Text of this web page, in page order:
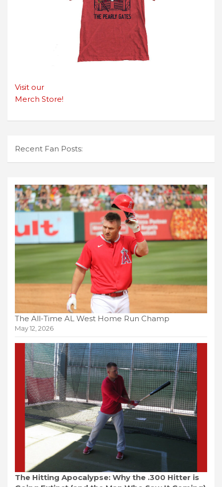
Visit our
Merch Store!
Recent Fan Posts:
The All-Time AL West Home Run Champ
May 12, 2026
The Hitting Apocalypse: Why the .300 Hitter is